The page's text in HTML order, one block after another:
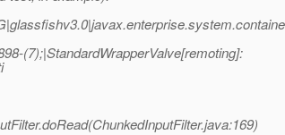
(7);|StandardWrapperValve[remoting]: